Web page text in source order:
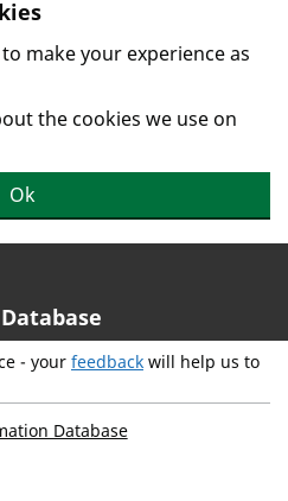
make your experience as
the cookies we use on
Ok
- your feedback will help us to
Database